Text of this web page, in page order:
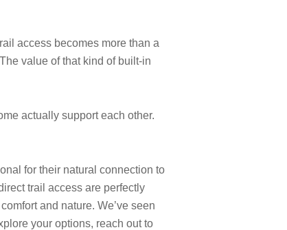
access becomes more than a
value of that kind of built-in
actually support each other.
for their natural connection to
trail access are perfectly
and nature. We’ve seen
your options, reach out to